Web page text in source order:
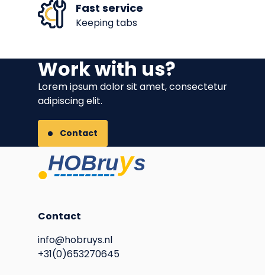
Fast service
Keeping tabs
Work with us?
Lorem ipsum dolor sit amet, consectetur
adipiscing elit.
Contact
Contact
info@hobruys.nl
+31(0)653270645